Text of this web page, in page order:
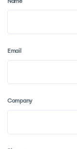
Email
Company